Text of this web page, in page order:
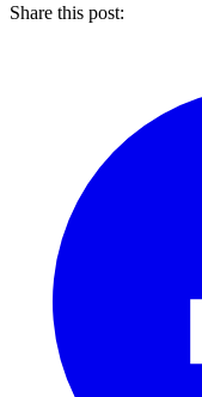
Share this post: